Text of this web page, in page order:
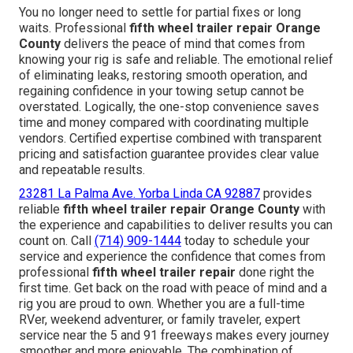
You no longer need to settle for partial fixes or long
waits. Professional fifth wheel trailer repair Orange
County delivers the peace of mind that comes from
knowing your rig is safe and reliable. The emotional relief
of eliminating leaks, restoring smooth operation, and
regaining confidence in your towing setup cannot be
overstated. Logically, the one-stop convenience saves
time and money compared with coordinating multiple
vendors. Certified expertise combined with transparent
pricing and satisfaction guarantee provides clear value
and repeatable results.
23281 La Palma Ave. Yorba Linda CA 92887 provides
reliable fifth wheel trailer repair Orange County with
the experience and capabilities to deliver results you can
count on. Call (714) 909-1444 today to schedule your
service and experience the confidence that comes from
professional fifth wheel trailer repair done right the
first time. Get back on the road with peace of mind and a
rig you are proud to own. Whether you are a full-time
RVer, weekend adventurer, or family traveler, expert
service near the 5 and 91 freeways makes every journey